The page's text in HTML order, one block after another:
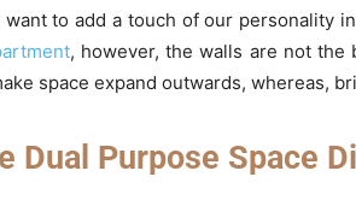
want to add a touch of our personality
, however, the walls are not
space expand outwards, whereas,
Dual Purpose Space